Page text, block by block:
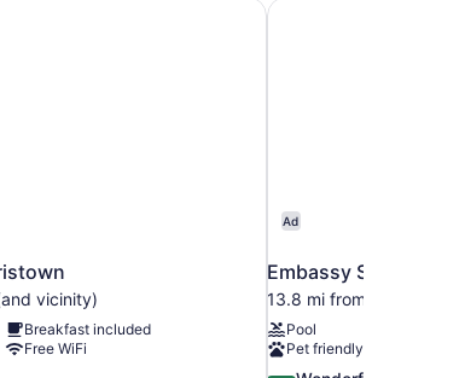
vicinity)
Breakfast included
Free WiFi
Ad
Embassy Suites by
13.8 mi from Newark
Pool
Pet friendly
Embassy Suites by